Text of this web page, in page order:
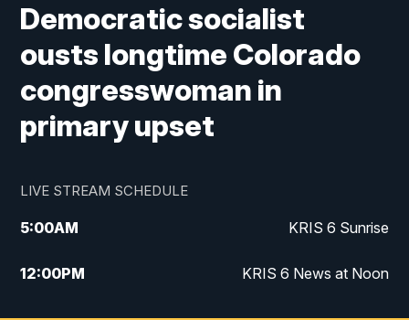
Democratic socialist
ousts longtime Colorado
congresswoman in
primary upset
LIVE STREAM SCHEDULE
5:00AM KRIS 6 Sunrise
12:00PM KRIS 6 News at Noon
4:00PM KRIS 6 News at 4